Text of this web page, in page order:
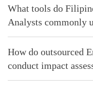
What tools do
Analysts commonly
How do outsourced
conduct impact